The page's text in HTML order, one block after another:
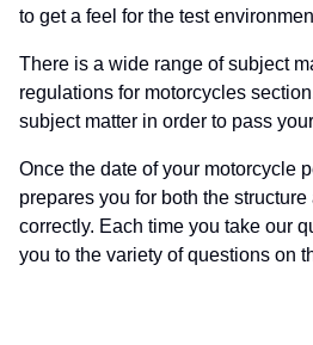
to get a feel for the test
There is a wide range of subject
regulations for motorcycles
subject matter in order to pass
Once the date of your motorcycle
prepares you for both the
correctly. Each time you take our
you to the variety of questions on